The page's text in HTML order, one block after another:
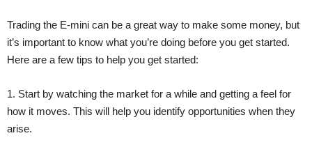
Trading the E-mini can be a great way to make some money, but
it’s important to know what you’re doing before you get started.
Here are a few tips to help you get started:
1. Start by watching the market for a while and getting a feel for
how it moves. This will help you identify opportunities when they
arise.